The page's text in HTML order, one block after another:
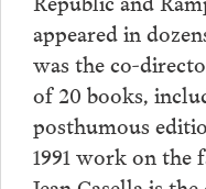
appeared in
was the co-
of 20 books,
posthumous
1991 work on the